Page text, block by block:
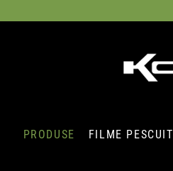
PRODUSE FILME PESCUIT